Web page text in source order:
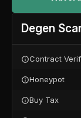
Degen
Contract
Honeypot
Buy Tax